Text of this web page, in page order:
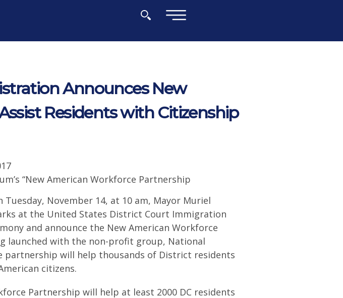
Announces New
Residents with Citizenship
“New American Workforce Partnership
Tuesday, November 14, at 10 am, Mayor Muriel
at the United States District Court Immigration
and announce the New American Workforce
launched with the non-profit group, National
partnership will help thousands of District residents
citizens.
Partnership will help at least 2000 DC residents